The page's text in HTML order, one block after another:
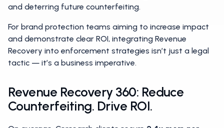
and deterring future counterfeiting.
For brand protection teams aiming to increase impact
and demonstrate clear ROI, integrating Revenue
Recovery into enforcement strategies isn’t just a legal
tactic — it’s a business imperative.
Revenue Recovery 360: Reduce
Counterfeiting. Drive ROI.